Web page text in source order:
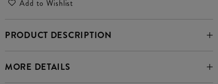
Add to Wishlist
PRODUCT DESCRIPTION
MORE DETAILS